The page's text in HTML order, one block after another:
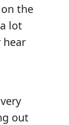
the
lot
hear
out